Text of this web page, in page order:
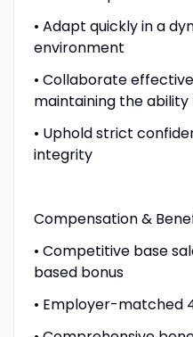
• Adapt quickly in a
environment
• Collaborate
maintaining the
• Uphold strict
integrity
Compensation &
• Competitive base
based bonus
• Employer-matched